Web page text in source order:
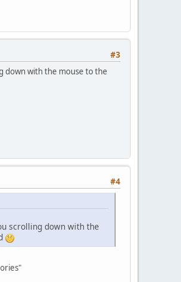
#3
down with the mouse to the
#4
scrolling down with the